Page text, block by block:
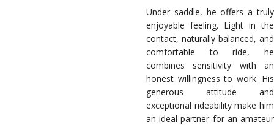
Under saddle, he offers a truly
enjoyable feeling. Light in the
contact, naturally balanced, and
comfortable to ride, he
combines sensitivity with an
honest willingness to work. His
generous attitude and
exceptional rideability make him
an ideal partner for an amateur